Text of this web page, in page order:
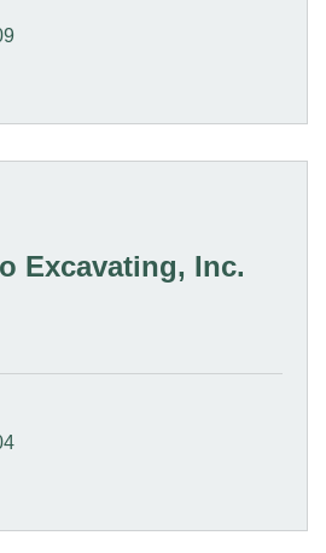
Excavating, Inc.